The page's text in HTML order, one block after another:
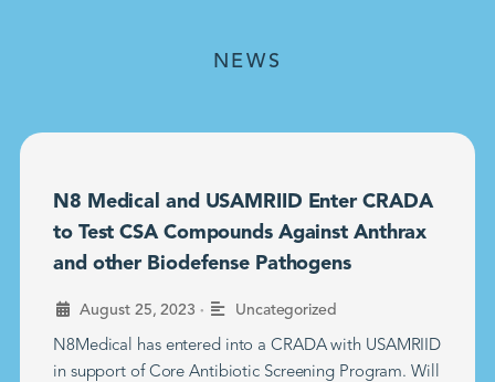
NEWS
N8 Medical and USAMRIID Enter CRADA
to Test CSA Compounds Against Anthrax
and other Biodefense Pathogens
August 25, 2023 • Uncategorized
N8Medical has entered into a CRADA with USAMRIID
in support of Core Antibiotic Screening Program. Will